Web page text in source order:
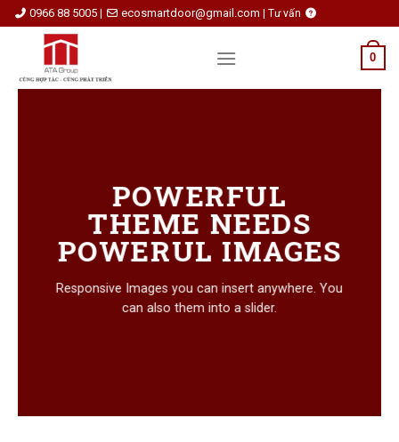
Skip
to
0966 88 5005 | ecosmartdoor@gmail.com | Tư vấn
0
POWERFUL
THEME NEEDS
POWERUL IMAGES
Responsive Images you can insert anywhere. You
can also them into a slider.